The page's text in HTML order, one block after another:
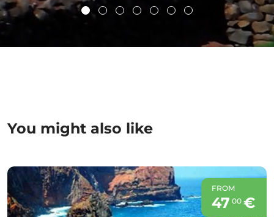
You might also like
FROM
47 00€